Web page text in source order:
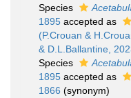
Species
1895 accepted as
(P.Crouan &
& D.L.Ballantine,
Species
1895 accepted as
1866 (synonym)